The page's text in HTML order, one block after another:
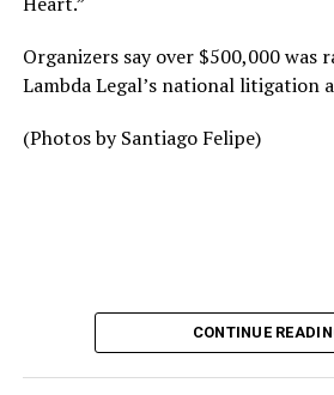
Organizers say over $500,000 was
Lambda Legal’s national litigation
(Photos by Santiago Felipe)
CONTINUE